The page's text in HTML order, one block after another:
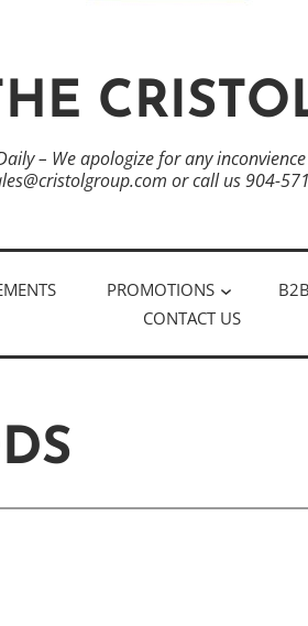
– We apologize for any
or call us 904-
PROMOTIONS
CONTACT US